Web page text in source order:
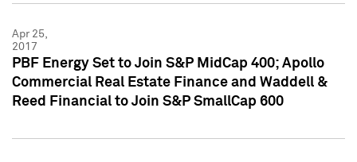
Apr 25,
2017
PBF Energy Set to Join S&P MidCap 400; Apollo
Commercial Real Estate Finance and Waddell &
Reed Financial to Join S&P SmallCap 600